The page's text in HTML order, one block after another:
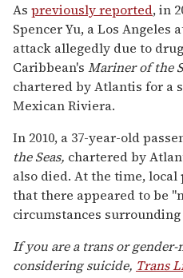
As previously reported, in
Spencer Yu, a Los Angeles
attack allegedly due to
Caribbean's Mariner of the
chartered by Atlantis for a
Mexican Riviera.
In 2010, a 37-year-old
the Seas, chartered by
also died. At the time,
that there appeared to be
circumstances
If you are a trans or
considering suicide, Trans